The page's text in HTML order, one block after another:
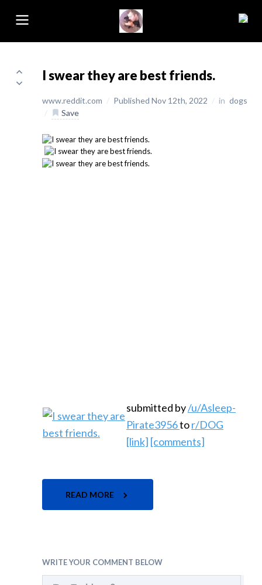
I swear they are best friends.
www.reddit.com / Published Nov 12th, 2022 / in dogs
/
Save
submitted by/u/Asleep-
Pirate3956tor/DOG
[link] [comments]
READ MORE
WRITE YOUR COMMENT BELOW